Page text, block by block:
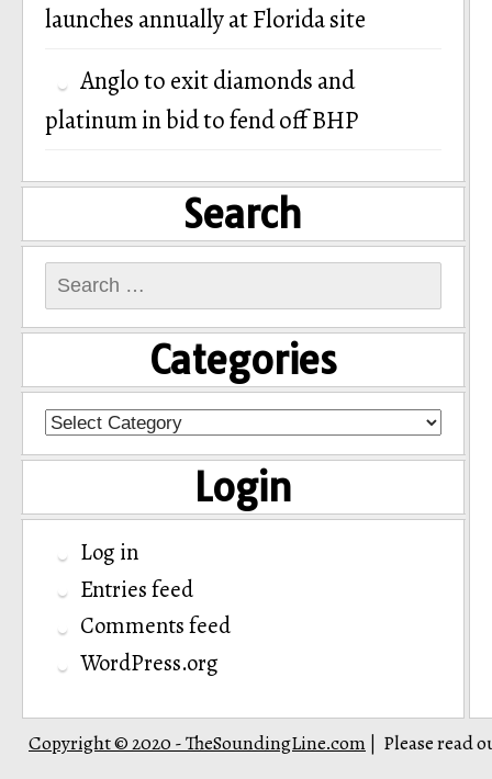
launches annually at Florida site
Anglo to exit diamonds and
platinum in bid to fend off BHP
Search
Search
for:
Categories
Categories
Login
Log in
Entries feed
Comments feed
WordPress.org
Copyright © 2020 - TheSoundingLine.com Please read